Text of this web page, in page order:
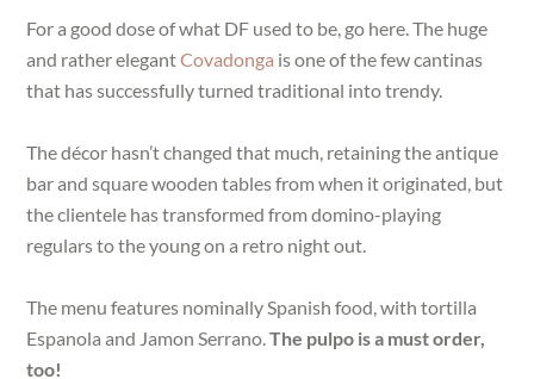
For a good dose of what DF used to be, go here. The huge
and rather elegantCovadonga is one of the few cantinas
that has successfully turned traditional into trendy.
The décor hasn’t changed that much, retaining the antique
bar and square wooden tables from when it originated, but
the clientele has transformed from domino-playing
regulars to the young on a retro night out.
The menu features nominally Spanish food, with tortilla
Espanola and Jamon Serrano.The pulpo is a must order,
too!